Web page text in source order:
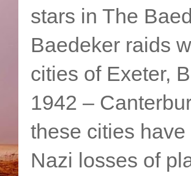
stars in The
Baedeker raids
cities of Exeter,
1942 –
these cities
Nazi losses of